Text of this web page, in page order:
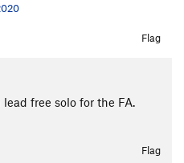
Flag
free solo for the FA.
Flag